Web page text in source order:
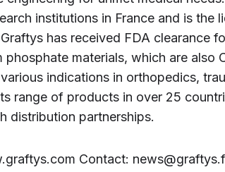
institutions in France and is the
has received FDA clearance
materials, which are also
indications in orthopedics,
range of products in over 25
distribution partnerships.
Contact: